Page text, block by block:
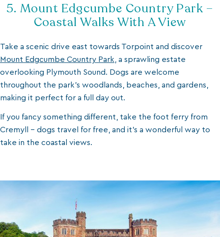
5. Mount Edgcumbe Country Park –
Coastal Walks With A View
Take a scenic drive east towards Torpoint and discover
Mount Edgcumbe Country Park , a sprawling estate
overlooking Plymouth Sound. Dogs are welcome
throughout the park’s woodlands, beaches, and gardens,
making it perfect for a full day out.
If you fancy something different, take the foot ferry from
Cremyll - dogs travel for free, and it’s a wonderful way to
take in the coastal views.